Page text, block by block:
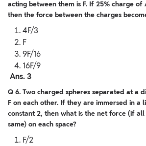
acting between them is F. If 25% charge
then the force between the charges
4F/3
F
9F/16
16F/9
Ans. 3
Q 6. Two charged spheres separated at a
F on each other. If they are immersed in a
constant 2, then what is the net force (if
same) on each space?
F/2